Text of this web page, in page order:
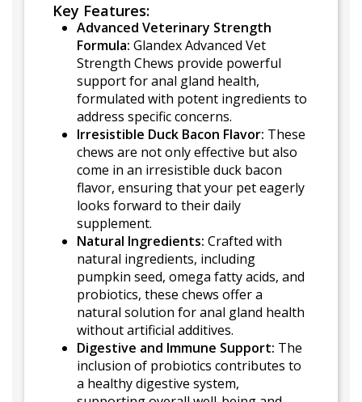
Key Features:
Advanced Veterinary Strength
Formula: Glandex Advanced Vet
Strength Chews provide powerful
support for anal gland health,
formulated with potent ingredients to
address specific concerns.
Irresistible Duck Bacon Flavor: These
chews are not only effective but also
come in an irresistible duck bacon
flavor, ensuring that your pet eagerly
looks forward to their daily
supplement.
Natural Ingredients: Crafted with
natural ingredients, including
pumpkin seed, omega fatty acids, and
probiotics, these chews offer a
natural solution for anal gland health
without artificial additives.
Digestive and Immune Support: The
inclusion of probiotics contributes to
a healthy digestive system,